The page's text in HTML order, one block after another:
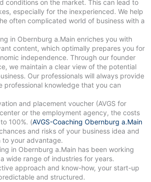
conditions on the market. This can lead to
especially for the inexperienced. We help
often complicated world of business with a
a.Main enriches you with
content, which optimally prepares you for
independence. Through our founder
we maintain a clear view of the potential
Our professionals will always provide
professional knowledge that you can
and placement voucher (AVGS for
or the employment agency, the costs
100%. (AVGS-Coaching Obernburg a.Main
and risks of your business idea and
to your advantage.
a.Main has been working
wide range of industries for years.
approach and know-how, your start-up
and structured.